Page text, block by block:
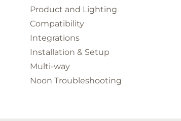
Product and Lighting
Compatibility
Integrations
Installation & Setup
Multi-way
Noon Troubleshooting